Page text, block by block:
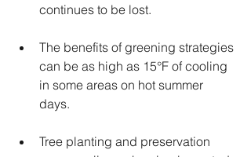
continues to be lost.
The benefits of greening strategies
can be as high as 15°F of cooling
in some areas on hot summer
days.
Tree planting and preservation